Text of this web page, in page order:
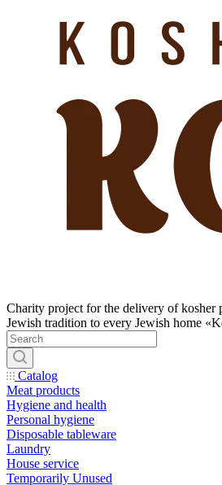
Charity project for the delivery of kosher
Catalog
Meat products
Hygiene and health
Personal hygiene
Disposable tableware
Laundry
House service
Temporarily Unused